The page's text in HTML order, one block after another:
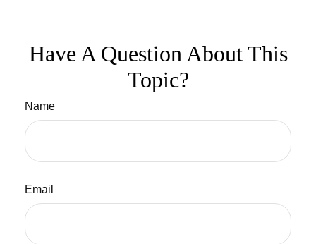
Have A Question About This
Topic?
Name
Email